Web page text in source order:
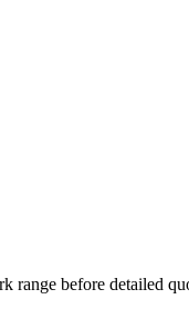
range before detailed